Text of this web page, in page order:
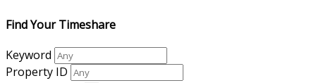
Find Your Timeshare
Keyword
Property ID